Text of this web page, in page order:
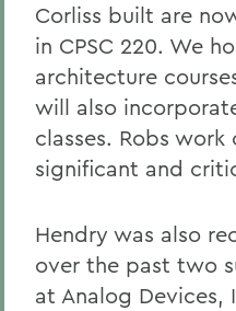
Corliss built are
in CPSC 220. We
architecture
will also
classes. Robs
significant and
Hendry was also
over the past two
at Analog Devices,